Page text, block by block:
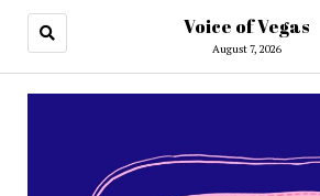
Voice of Vegas
August 7, 2026